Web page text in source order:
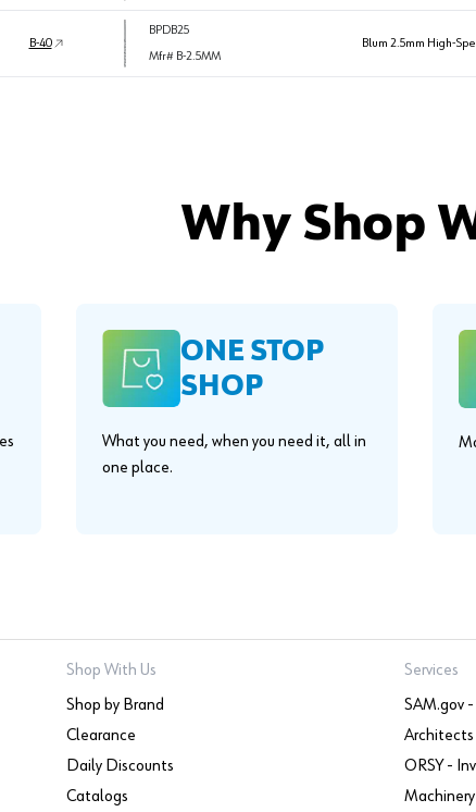
B-40
BPDB25
Mfr# B-2.5MM
Blum 2.5mm High-
Why Shop
ONE STOP
SHOP
What you need, when you need it, all in
one place.
Shop With Us
Shop by Brand
Clearance
Daily Discounts
Catalogs
Services
SAM.gov -
ORSY -
Machinery